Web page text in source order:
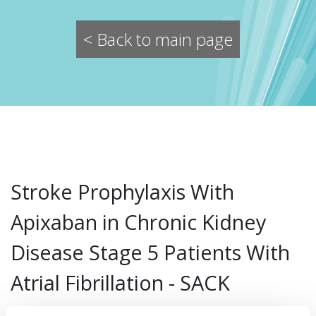
< Back to main page
Stroke Prophylaxis With
Apixaban in Chronic Kidney
Disease Stage 5 Patients With
Atrial Fibrillation - SACK